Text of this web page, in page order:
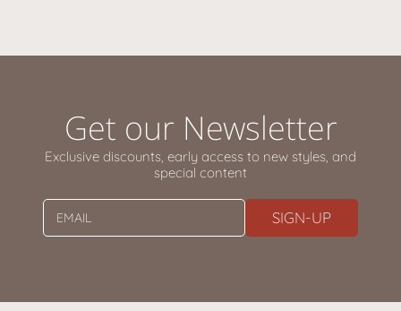
Get our Newsletter
Exclusive discounts, early access to new styles, and
special content
EMAIL SIGN-UP